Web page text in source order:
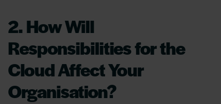
2. How Will
Responsibilities for the
Cloud Affect Your
Organisation?